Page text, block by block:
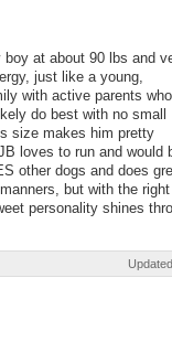
at about 90 lbs and
just like a young,
with active parents
do best with no small
size makes him pretty
loves to run and would
other dogs and does
but with the right
personality shines